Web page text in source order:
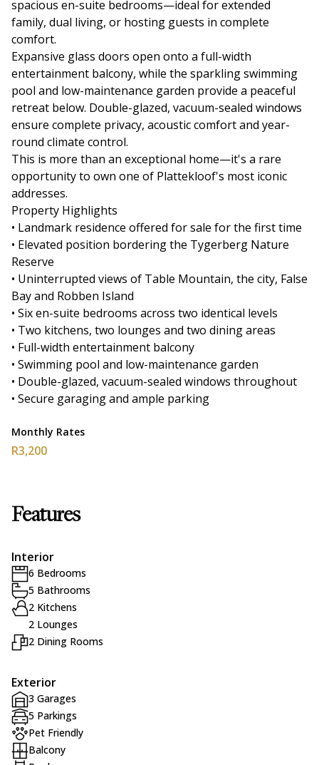
spacious en-suite bedrooms—ideal for extended
family, dual living, or hosting guests in complete
comfort.
Expansive glass doors open onto a full-width
entertainment balcony, while the sparkling swimming
pool and low-maintenance garden provide a peaceful
retreat below. Double-glazed, vacuum-sealed windows
ensure complete privacy, acoustic comfort and year-
round climate control.
This is more than an exceptional home—it's a rare
opportunity to own one of Plattekloof's most iconic
addresses.
Property Highlights
• Landmark residence offered for sale for the first time
• Elevated position bordering the Tygerberg Nature
Reserve
• Uninterrupted views of Table Mountain, the city, False
Bay and Robben Island
• Six en-suite bedrooms across two identical levels
• Two kitchens, two lounges and two dining areas
• Full-width entertainment balcony
• Swimming pool and low-maintenance garden
• Double-glazed, vacuum-sealed windows throughout
• Secure garaging and ample parking
Monthly Rates
R3,200
Features
Interior
6 Bedrooms
5 Bathrooms
2 Kitchens
2 Lounges
2 Dining Rooms
Exterior
3 Garages
5 Parkings
Pet Friendly
Balcony